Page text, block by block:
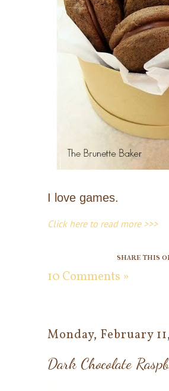
I love games.
Click here to read more >>>
share this
10 Comments »
Monday, February
Dark Chocolate